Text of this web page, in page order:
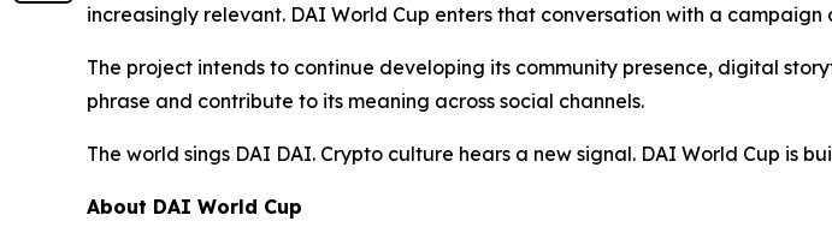
increasingly relevant. DAI World Cup enters that conversation with a
The project intends to continue developing its community presence, digital
phrase and contribute to its meaning across social channels.
The world sings DAI DAI. Crypto culture hears a new signal. DAI World Cup is
About DAI World Cup